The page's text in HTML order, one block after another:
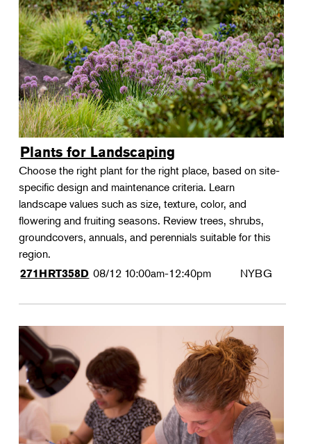
Plants for Landscaping
Choose the right plant for the right place, based on site-
specific design and maintenance criteria. Learn
landscape values such as size, texture, color, and
flowering and fruiting seasons. Review trees, shrubs,
groundcovers, annuals, and perennials suitable for this
region.
271HRT358D 08/12 10:00am-12:40pm NYBG